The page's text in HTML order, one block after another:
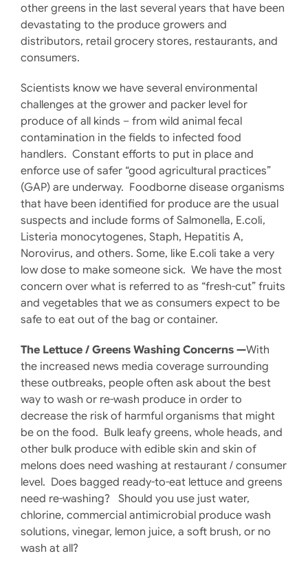
other greens in the last several years that have been
devastating to the produce growers and
distributors, retail grocery stores, restaurants, and
consumers.
Scientists know we have several environmental
challenges at the grower and packer level for
produce of all kinds – from wild animal fecal
contamination in the fields to infected food
handlers. Constant efforts to put in place and
enforce use of safer “good agricultural practices”
(GAP) are underway. Foodborne disease organisms
that have been identified for produce are the usual
suspects and include forms of Salmonella, E.coli,
Listeria monocytogenes, Staph, Hepatitis A,
Norovirus, and others. Some, like E.coli take a very
low dose to make someone sick. We have the most
concern over what is referred to as “fresh-cut” fruits
and vegetables that we as consumers expect to be
safe to eat out of the bag or container.
The Lettuce / Greens Washing Concerns —With
the increased news media coverage surrounding
these outbreaks, people often ask about the best
way to wash or re-wash produce in order to
decrease the risk of harmful organisms that might
be on the food. Bulk leafy greens, whole heads, and
other bulk produce with edible skin and skin of
melons does need washing at restaurant / consumer
level. Does bagged ready-to-eat lettuce and greens
need re-washing? Should you use just water,
chlorine, commercial antimicrobial produce wash
solutions, vinegar, lemon juice, a soft brush, or no
wash at all?